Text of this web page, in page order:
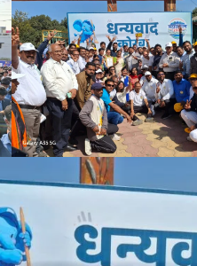
of Chhattisgarh Shri Vishnu
window trailing
Interacts with Chief Loco
Rani Durgavati: A Beacon of
Shri Vishnu Deo Sai visited
expresses gratitude to
strength and soldiers’
Shri Vishnu Deo Sai
on the path to peace”:
plants Kesar Mango sapling